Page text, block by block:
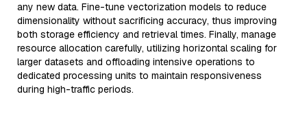
any new data. Fine-tune vectorization models to reduce
dimensionality without sacrificing accuracy, thus improving
both storage efficiency and retrieval times. Finally, manage
resource allocation carefully, utilizing horizontal scaling for
larger datasets and offloading intensive operations to
dedicated processing units to maintain responsiveness
during high-traffic periods.